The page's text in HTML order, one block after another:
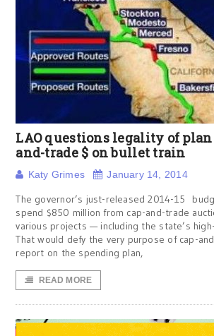
LAO questions legality of plan
and-trade $ on bullet train
Katy Grimes January 14, 2014
The governor’s just-released 2014-15
spend $850 million from cap-and-trade
various projects — including the state’s
That would defy the very purpose of cap-
report on the spending plan,
READ MORE